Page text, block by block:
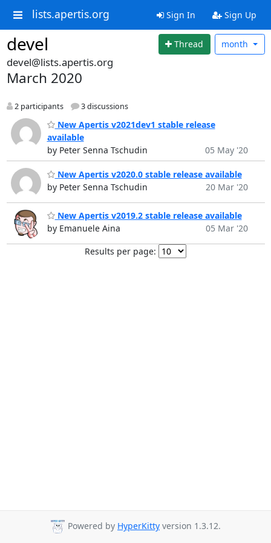
lists.apertis.org Sign In Sign Up
devel Thread month
devel@lists.apertis.org
March 2020
2 participants 3 discussions
New Apertis v2021dev1 stable release
available
by Peter Senna Tschudin
05 May '20
New Apertis v2020.0 stable release available
by Peter Senna Tschudin
20 Mar '20
New Apertis v2019.2 stable release available
by Emanuele Aina
05 Mar '20
Results per page:
Powered by HyperKitty version 1.3.12.